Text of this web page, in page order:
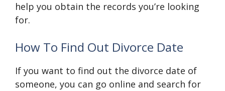
help you obtain the records you’re looking
for.
How To Find Out Divorce Date
If you want to find out the divorce date of
someone, you can go online and search for